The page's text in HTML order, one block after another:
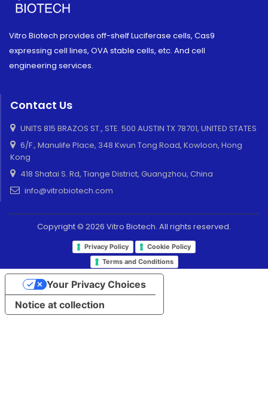
Vitro Biotech provides off-shelf Luciferase cells, Cas9
expressing cell lines, OVA stable cells, etc. And cell
engineering services.
Contact Us
UNITS 815 BRAZOS ST., STE. 500 AUSTIN TX 78701, UNITED STATES
6/F., Manulife Place, 348 Kwun Tong Road, Kowloon, Hong
Kong
418 Shatai S. Rd, Tiange District, Guangzhou, China
info@vitrobiotech.com
Copyright © 2026 Vitro Biotech. All rights reserved.
Privacy Policy
Cookie Policy
Terms and Conditions
Notice at collection
Your Privacy Choices